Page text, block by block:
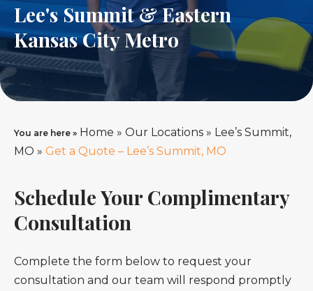
Lee's Summit & Eastern
Kansas City Metro
You are here » Home » Our Locations » Lee’s Summit,
MO » Get a Quote – Lee’s Summit, MO
Schedule Your Complimentary
Consultation
Complete the form below to request your
consultation and our team will respond promptly